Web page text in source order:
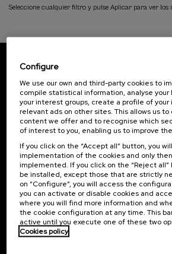
Seleccione cualquier filtro y pulse Aplicar para ver los
Subscribe to our newsletter
Sign up to be the first to receive news from UIK.
Subscribe
Contact
Palacio Miramar
Paseo de Miraconcha, 48
20007 Donostia / San Sebastián
Gipuzkoa, Spain
Contact us
Of
Previous
Configure
We use our own and third-party cookies to
compile statistical information, analyse your
your interest groups, create a profile of
relevant ads on other sites. This allows us
content we offer and to recognise which
of interest to you, enabling us to improve
If you click on the “Accept all” button, you
implementation of the cookies and only
implemented. If you click on the “Reject all”
be installed, except those that are strictly
on “Configure”, you will access the
you can activate or disable cookies and
where you will find more information and
the cookie configuration at any time. This
active until you execute one of these two
Cookies policy